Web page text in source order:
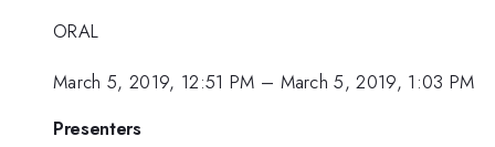
ORAL
March 5, 2019, 12:51 PM – March 5, 2019, 1:03 PM
Presenters